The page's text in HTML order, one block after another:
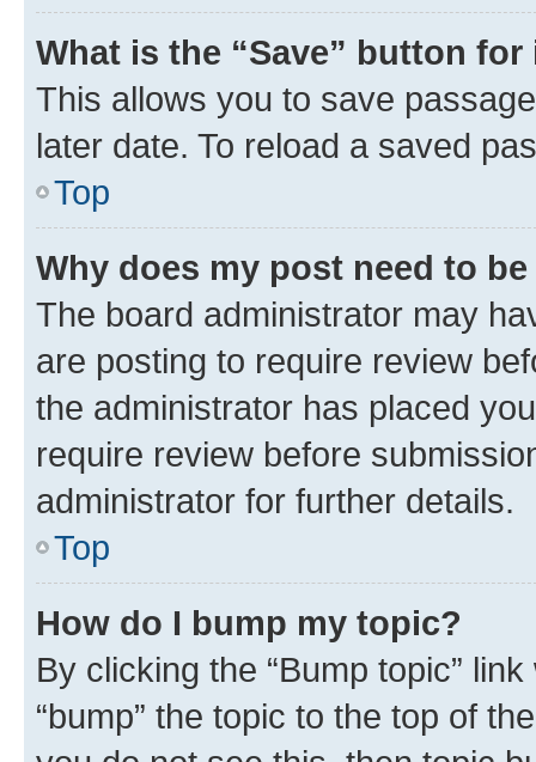
What is the “Save” button
This allows you to save
later date. To reload a saved
Top
Why does my post need to
The board administrator may
are posting to require review
the administrator has placed
require review before
administrator for further details.
Top
How do I bump my topic?
By clicking the “Bump topic”
“bump” the topic to the top of